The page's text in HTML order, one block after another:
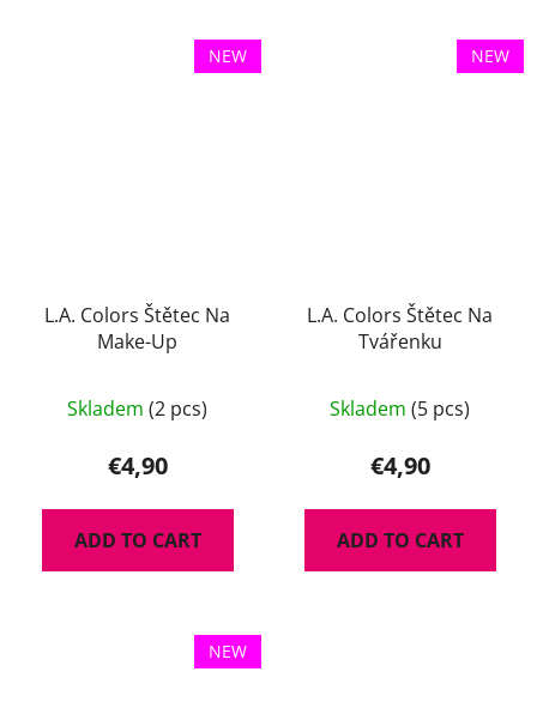
NEW
L.A. Colors Štětec Na
Make-Up
Skladem (2 pcs)
€4,90
ADD TO CART
NEW
L.A. Colors Štětec Na
Tvářenku
Skladem (5 pcs)
€4,90
ADD TO CART
NEW